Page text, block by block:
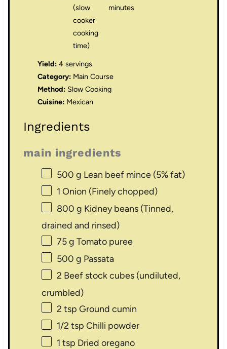
(slow
cooker
cooking
time)
minutes
Yield: 4 servings
Category: Main Course
Method: Slow Cooking
Cuisine: Mexican
Ingredients
main ingredients
500 g Lean beef mince (5% fat)
1 Onion (Finely chopped)
800 g Kidney beans (Tinned,
drained and rinsed)
75 g Tomato puree
500 g Passata
2 Beef stock cubes (undiluted,
crumbled)
2 tsp Ground cumin
1/2 tsp Chilli powder
1 tsp Dried oregano